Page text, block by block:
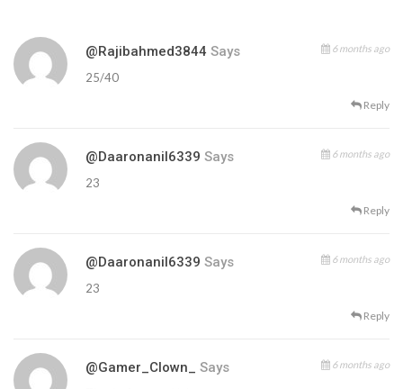
@rajibahmed3844 Says 6 months ago
25/40
Reply
@daaronanil6339 Says 6 months ago
23
Reply
@daaronanil6339 Says 6 months ago
23
Reply
@Gamer_Clown_ Says 6 months ago